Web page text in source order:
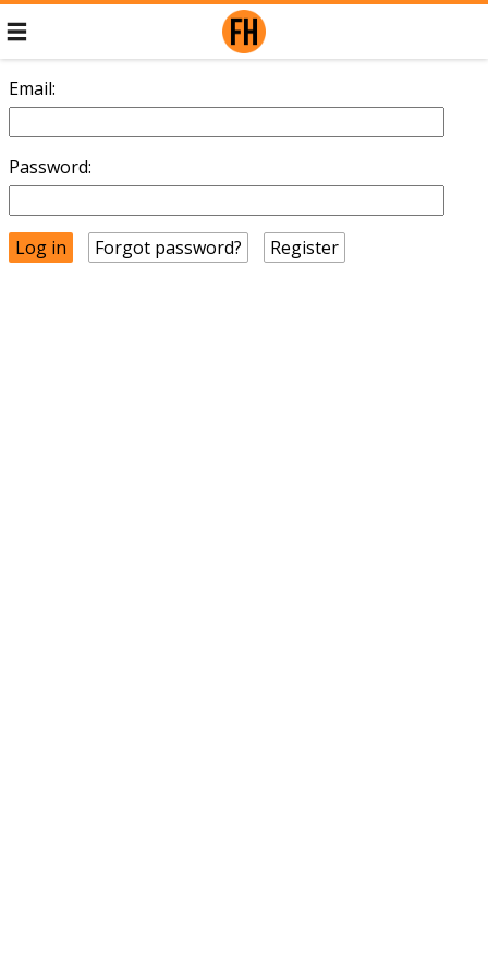
Email:
Password:
Forgot password? Register